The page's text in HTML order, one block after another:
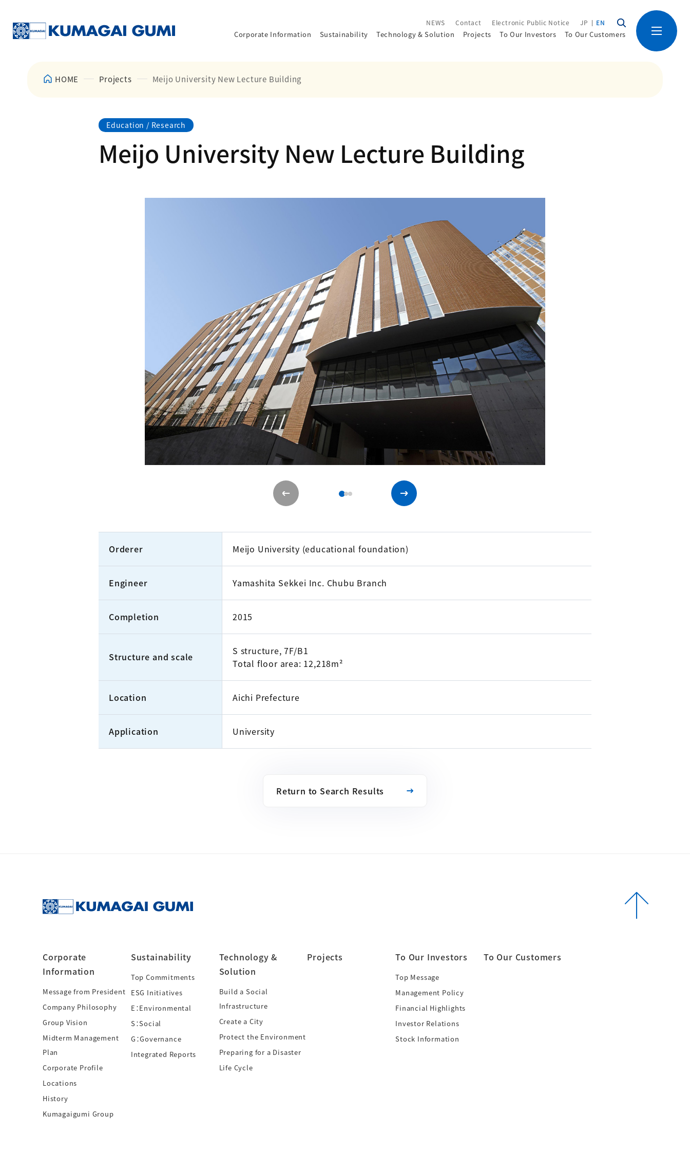
NEWS Contact Electronic Public Notice JP EN
Corporate Information Sustainability Technology&Solution Projects To Our Investors To Our Customers
HOME Projects Meijo University New Lecture Building
Education / Research
Meijo University New Lecture Building
Orderer Meijo University (educational foundation)
Engineer Yamashita Sekkei Inc. Chubu Branch
Completion 2015
Structure and scale
S structure, 7F/B1
Total floor area: 12,218m²
Location Aichi Prefecture
Application University
Return to Search Results
Corporate
Information
Message from President
Company Philosophy
Group Vision
Midterm Management
Plan
Corporate Profile
Locations
History
Kumagaigumi Group
Sustainability
Top Commitments
ESG Initiatives
E：Environmental
S：Social
G：Governance
Integrated Reports
Technology &
Solution
Build a Social
Infrastructure
Create a City
Protect the Environment
Preparing for a Disaster
Life Cycle
Projects To Our Investors
Top Message
Management Policy
Financial Highlights
Investor Relations
Stock Information
To Our Customers